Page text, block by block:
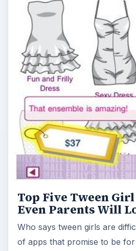
Top Five Tween
Even Parents Will
Who says tween girls are
of apps that promise to be